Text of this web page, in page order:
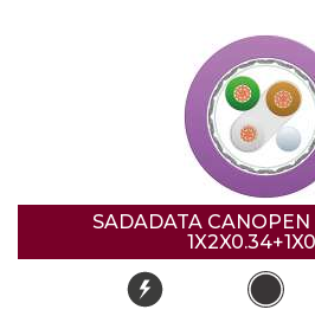
SADADATA CANOPEN